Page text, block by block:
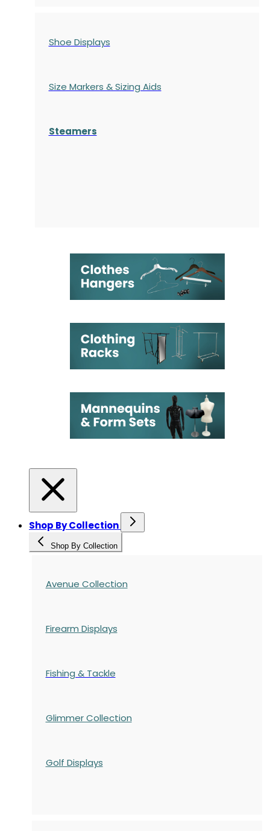
Shoe Displays
Size Markers & Sizing Aids
Steamers
Shop By Collection
Shop By Collection
Avenue Collection
Firearm Displays
Fishing & Tackle
Glimmer Collection
Golf Displays